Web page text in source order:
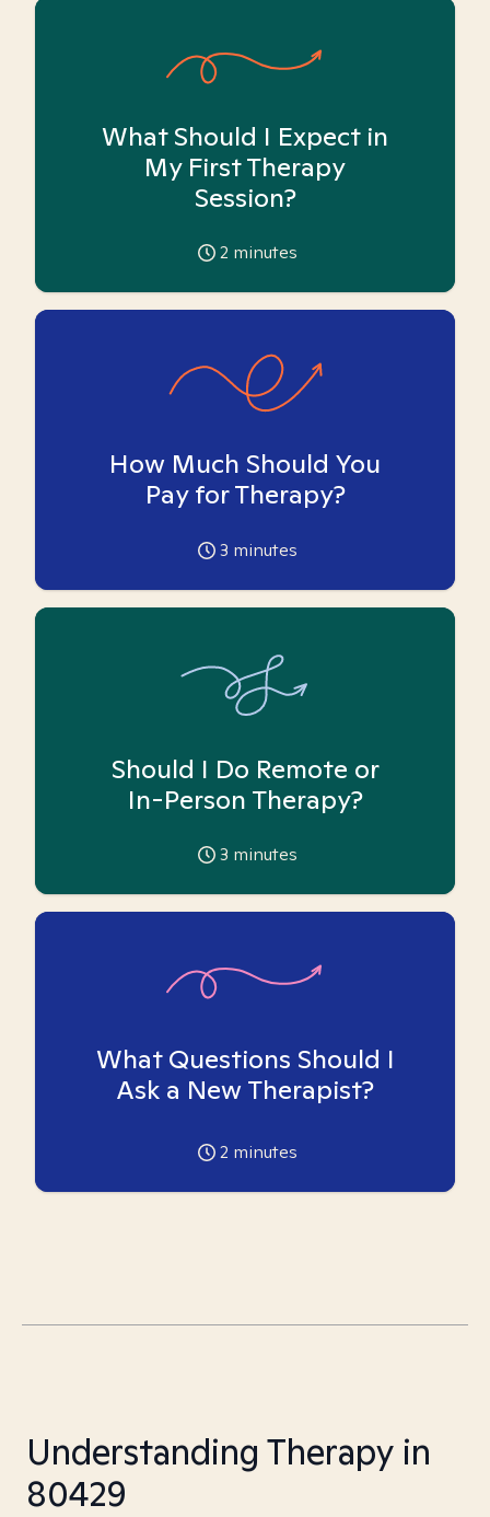
What Should I Expect in
My First Therapy
Session?
2 minutes
How Much Should You
Pay for Therapy?
3 minutes
Should I Do Remote or
In-Person Therapy?
3 minutes
What Questions Should I
Ask a New Therapist?
2 minutes
Understanding Therapy in
80429